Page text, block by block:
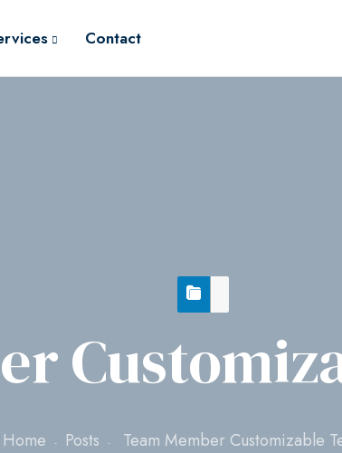
Contact
Home Posts Team Member Customizable